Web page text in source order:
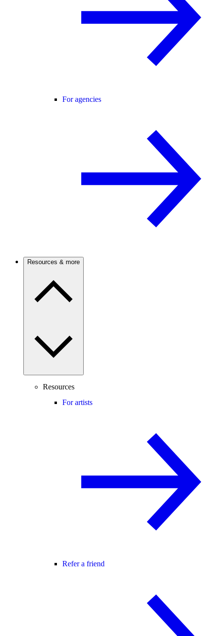
For agencies
Resources & more
Resources
For artists
Refer a friend